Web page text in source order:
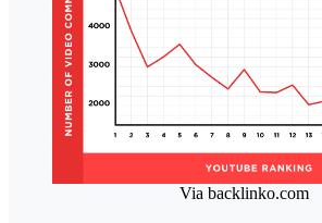
Via backlinko.com